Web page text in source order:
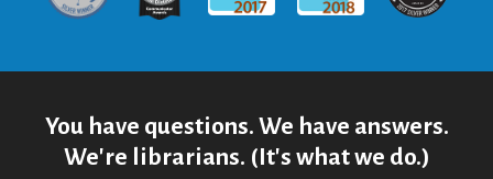
You have questions. We have answers.
We're librarians. (It's what we do.)